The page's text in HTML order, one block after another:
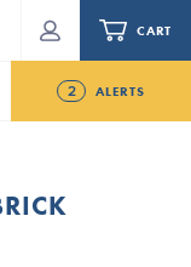
2 ALERTS
be delayed by
7th.
CART